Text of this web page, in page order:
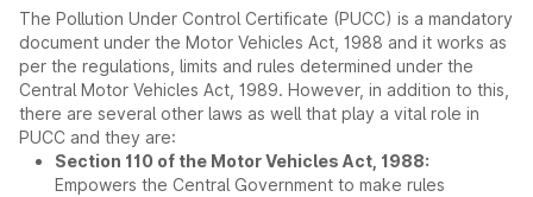
The Pollution Under Control Certificate (PUCC) is a mandatory
document under the Motor Vehicles Act, 1988 and it works as
per the regulations, limits and rules determined under the
Central Motor Vehicles Act, 1989. However, in addition to this,
there are several other laws as well that play a vital role in
PUCC and they are:
Section 110 of the Motor Vehicles Act, 1988:
Empowers the Central Government to make rules